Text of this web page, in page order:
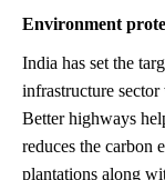
Environment
India has set the
infrastructure
Better highways
reduces the carbon
plantations along